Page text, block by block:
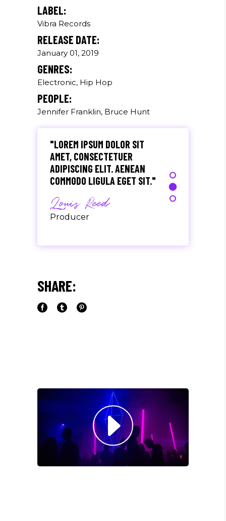
LABEL:
Vibra Records
RELEASE DATE:
January 01, 2019
GENRES:
Electronic, Hip Hop
PEOPLE:
Jennifer Franklin, Bruce Hunt
"DONEC QUAM FELIS,
ULTRICIES NEC, PELLENTES
EU, PRETIUM QUIS, SEM.
NULLA CONSEQUAT MASSA
QUIS."
Olivia Ramirez
Musician
"LOREM IPSUM DOLOR SIT
AMET, CONSECTETUER
ADIPISCING ELIT. AENEAN
COMMODO LIGULA EGET SIT."
Louis Reed
Producer
"MAECENAS TEMPUS, TELLUS
LIBERO, SIT AMET SED."
Paul Castillo
NULLA CONSEQUAT MASSA
QUIS."
Olivia Ramirez
Musician
SHARE: